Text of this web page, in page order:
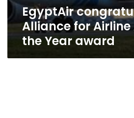
EgyptAir
Alliance for
the Year award